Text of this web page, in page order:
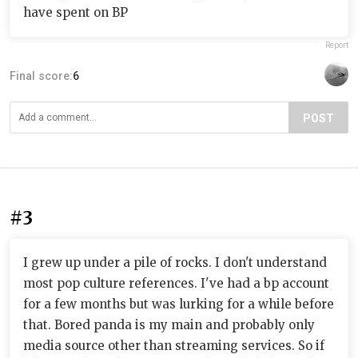
have spent on BP
Report
Final score:6
POST
#3
I grew up under a pile of rocks. I don't understand
most pop culture references. I've had a bp account
for a few months but was lurking for a while before
that. Bored panda is my main and probably only
media source other than streaming services. So if